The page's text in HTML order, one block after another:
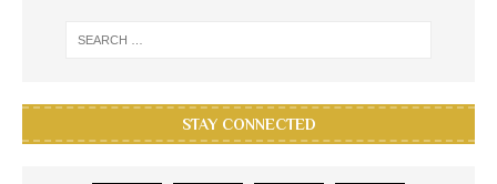
STAY CONNECTED